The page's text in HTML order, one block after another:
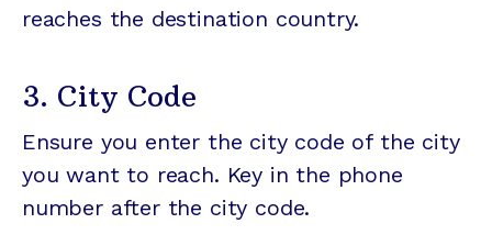
reaches the destination country.
3. City Code
Ensure you enter the city code of the city
you want to reach. Key in the phone
number after the city code.